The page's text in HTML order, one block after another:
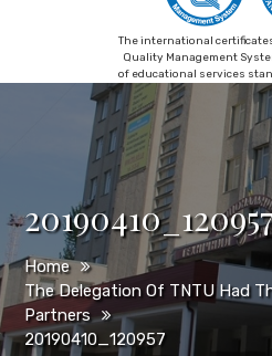
The international
Quality Management
of educational services
Home
The Delegation Of TNTU Had
Partners
20190410_120957